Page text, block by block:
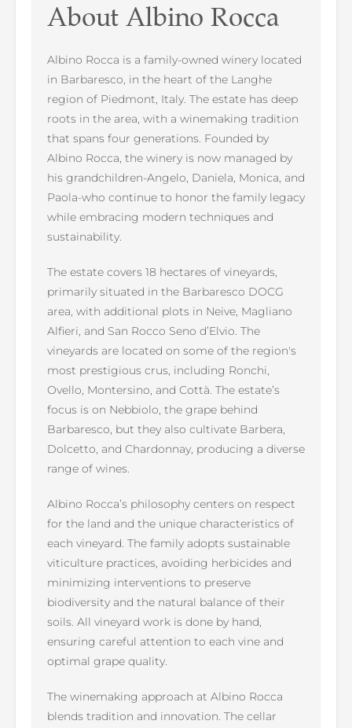
About Albino Rocca
Albino Rocca is a family-owned winery located
in Barbaresco, in the heart of the Langhe
region of Piedmont, Italy. The estate has deep
roots in the area, with a winemaking tradition
that spans four generations. Founded by
Albino Rocca, the winery is now managed by
his grandchildren-Angelo, Daniela, Monica, and
Paola-who continue to honor the family legacy
while embracing modern techniques and
sustainability.
The estate covers 18 hectares of vineyards,
primarily situated in the Barbaresco DOCG
area, with additional plots in Neive, Magliano
Alfieri, and San Rocco Seno d’Elvio. The
vineyards are located on some of the region's
most prestigious crus, including Ronchi,
Ovello, Montersino, and Cottà. The estate’s
focus is on Nebbiolo, the grape behind
Barbaresco, but they also cultivate Barbera,
Dolcetto, and Chardonnay, producing a diverse
range of wines.
Albino Rocca’s philosophy centers on respect
for the land and the unique characteristics of
each vineyard. The family adopts sustainable
viticulture practices, avoiding herbicides and
minimizing interventions to preserve
biodiversity and the natural balance of their
soils. All vineyard work is done by hand,
ensuring careful attention to each vine and
optimal grape quality.
The winemaking approach at Albino Rocca
blends tradition and innovation. The cellar